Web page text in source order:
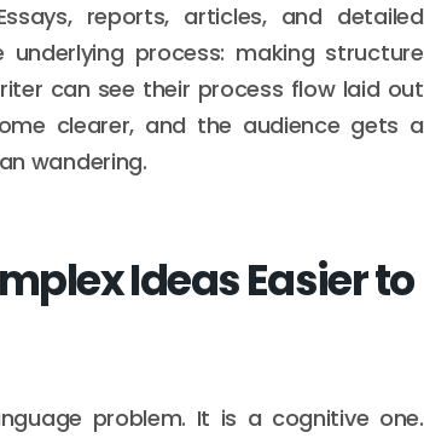
reports, articles, and detailed
process: making structure
can see their process flow laid out
clearer, and the audience gets a
wandering.
Ideas Easier to
problem. It is a cognitive one.